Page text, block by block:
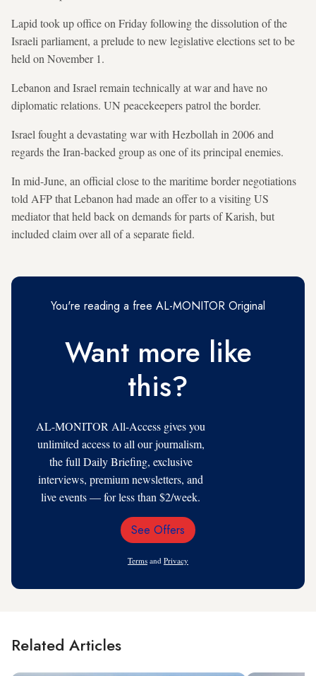
Lapid took up office on Friday following the dissolution of the
Israeli parliament, a prelude to new legislative elections set to be
held on November 1.
Lebanon and Israel remain technically at war and have no
diplomatic relations. UN peacekeepers patrol the border.
Israel fought a devastating war with Hezbollah in 2006 and
regards the Iran-backed group as one of its principal enemies.
In mid-June, an official close to the maritime border negotiations
told AFP that Lebanon had made an offer to a visiting US
mediator that held back on demands for parts of Karish, but
included claim over all of a separate field.
You're reading a free AL-MONITOR Original
Want more like
this?
AL-MONITOR All-Access gives you
unlimited access to all our journalism,
the full Daily Briefing, exclusive
interviews, premium newsletters, and
live events — for less than $2/week.
Email
See Offers
Terms and Privacy
Related Articles